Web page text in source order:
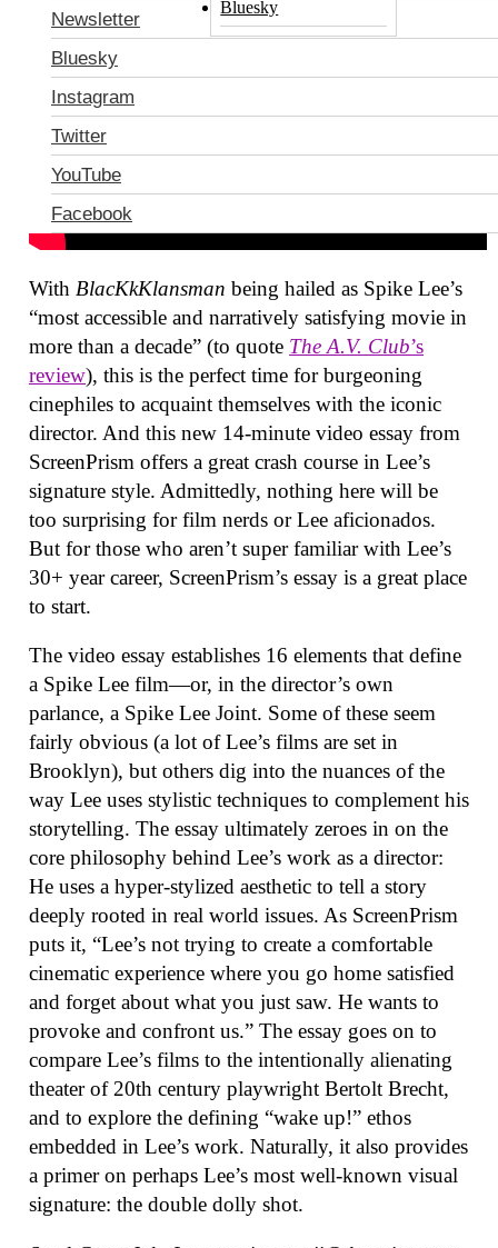
Newsletter
Bluesky
Instagram
Twitter
YouTube
Facebook
Bluesky
With BlacKkKlansman being hailed as Spike Lee’s
“most accessible and narratively satisfying movie in
more than a decade” (to quote The A.V. Club’s
review), this is the perfect time for burgeoning
cinephiles to acquaint themselves with the iconic
director. And this new 14-minute video essay from
ScreenPrism offers a great crash course in Lee’s
signature style. Admittedly, nothing here will be
too surprising for film nerds or Lee aficionados.
But for those who aren’t super familiar with Lee’s
30+ year career, ScreenPrism’s essay is a great place
to start.
The video essay establishes 16 elements that define
a Spike Lee film—or, in the director’s own
parlance, a Spike Lee Joint. Some of these seem
fairly obvious (a lot of Lee’s films are set in
Brooklyn), but others dig into the nuances of the
way Lee uses stylistic techniques to complement his
storytelling. The essay ultimately zeroes in on the
core philosophy behind Lee’s work as a director:
He uses a hyper-stylized aesthetic to tell a story
deeply rooted in real world issues. As ScreenPrism
puts it, “Lee’s not trying to create a comfortable
cinematic experience where you go home satisfied
and forget about what you just saw. He wants to
provoke and confront us.” The essay goes on to
compare Lee’s films to the intentionally alienating
theater of 20th century playwright Bertolt Brecht,
and to explore the defining “wake up!” ethos
embedded in Lee’s work. Naturally, it also provides
a primer on perhaps Lee’s most well-known visual
signature: the double dolly shot.